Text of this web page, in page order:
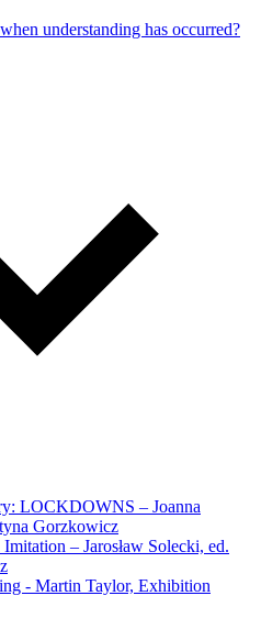
understanding has occurred?
LOCKDOWNS – Joanna
Gorzkowicz
– Jarosław Solecki, ed.
- Martin Taylor, Exhibition